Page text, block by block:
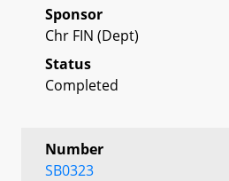
Sponsor
Chr FIN (Dept)
Status
Completed
Number
SB0323